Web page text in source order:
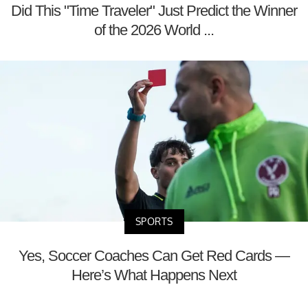
Did This "Time Traveler" Just Predict the Winner
of the 2026 World ...
SPORTS
Yes, Soccer Coaches Can Get Red Cards —
Here’s What Happens Next